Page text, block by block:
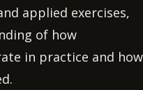
applied exercises,
of how
in practice and how